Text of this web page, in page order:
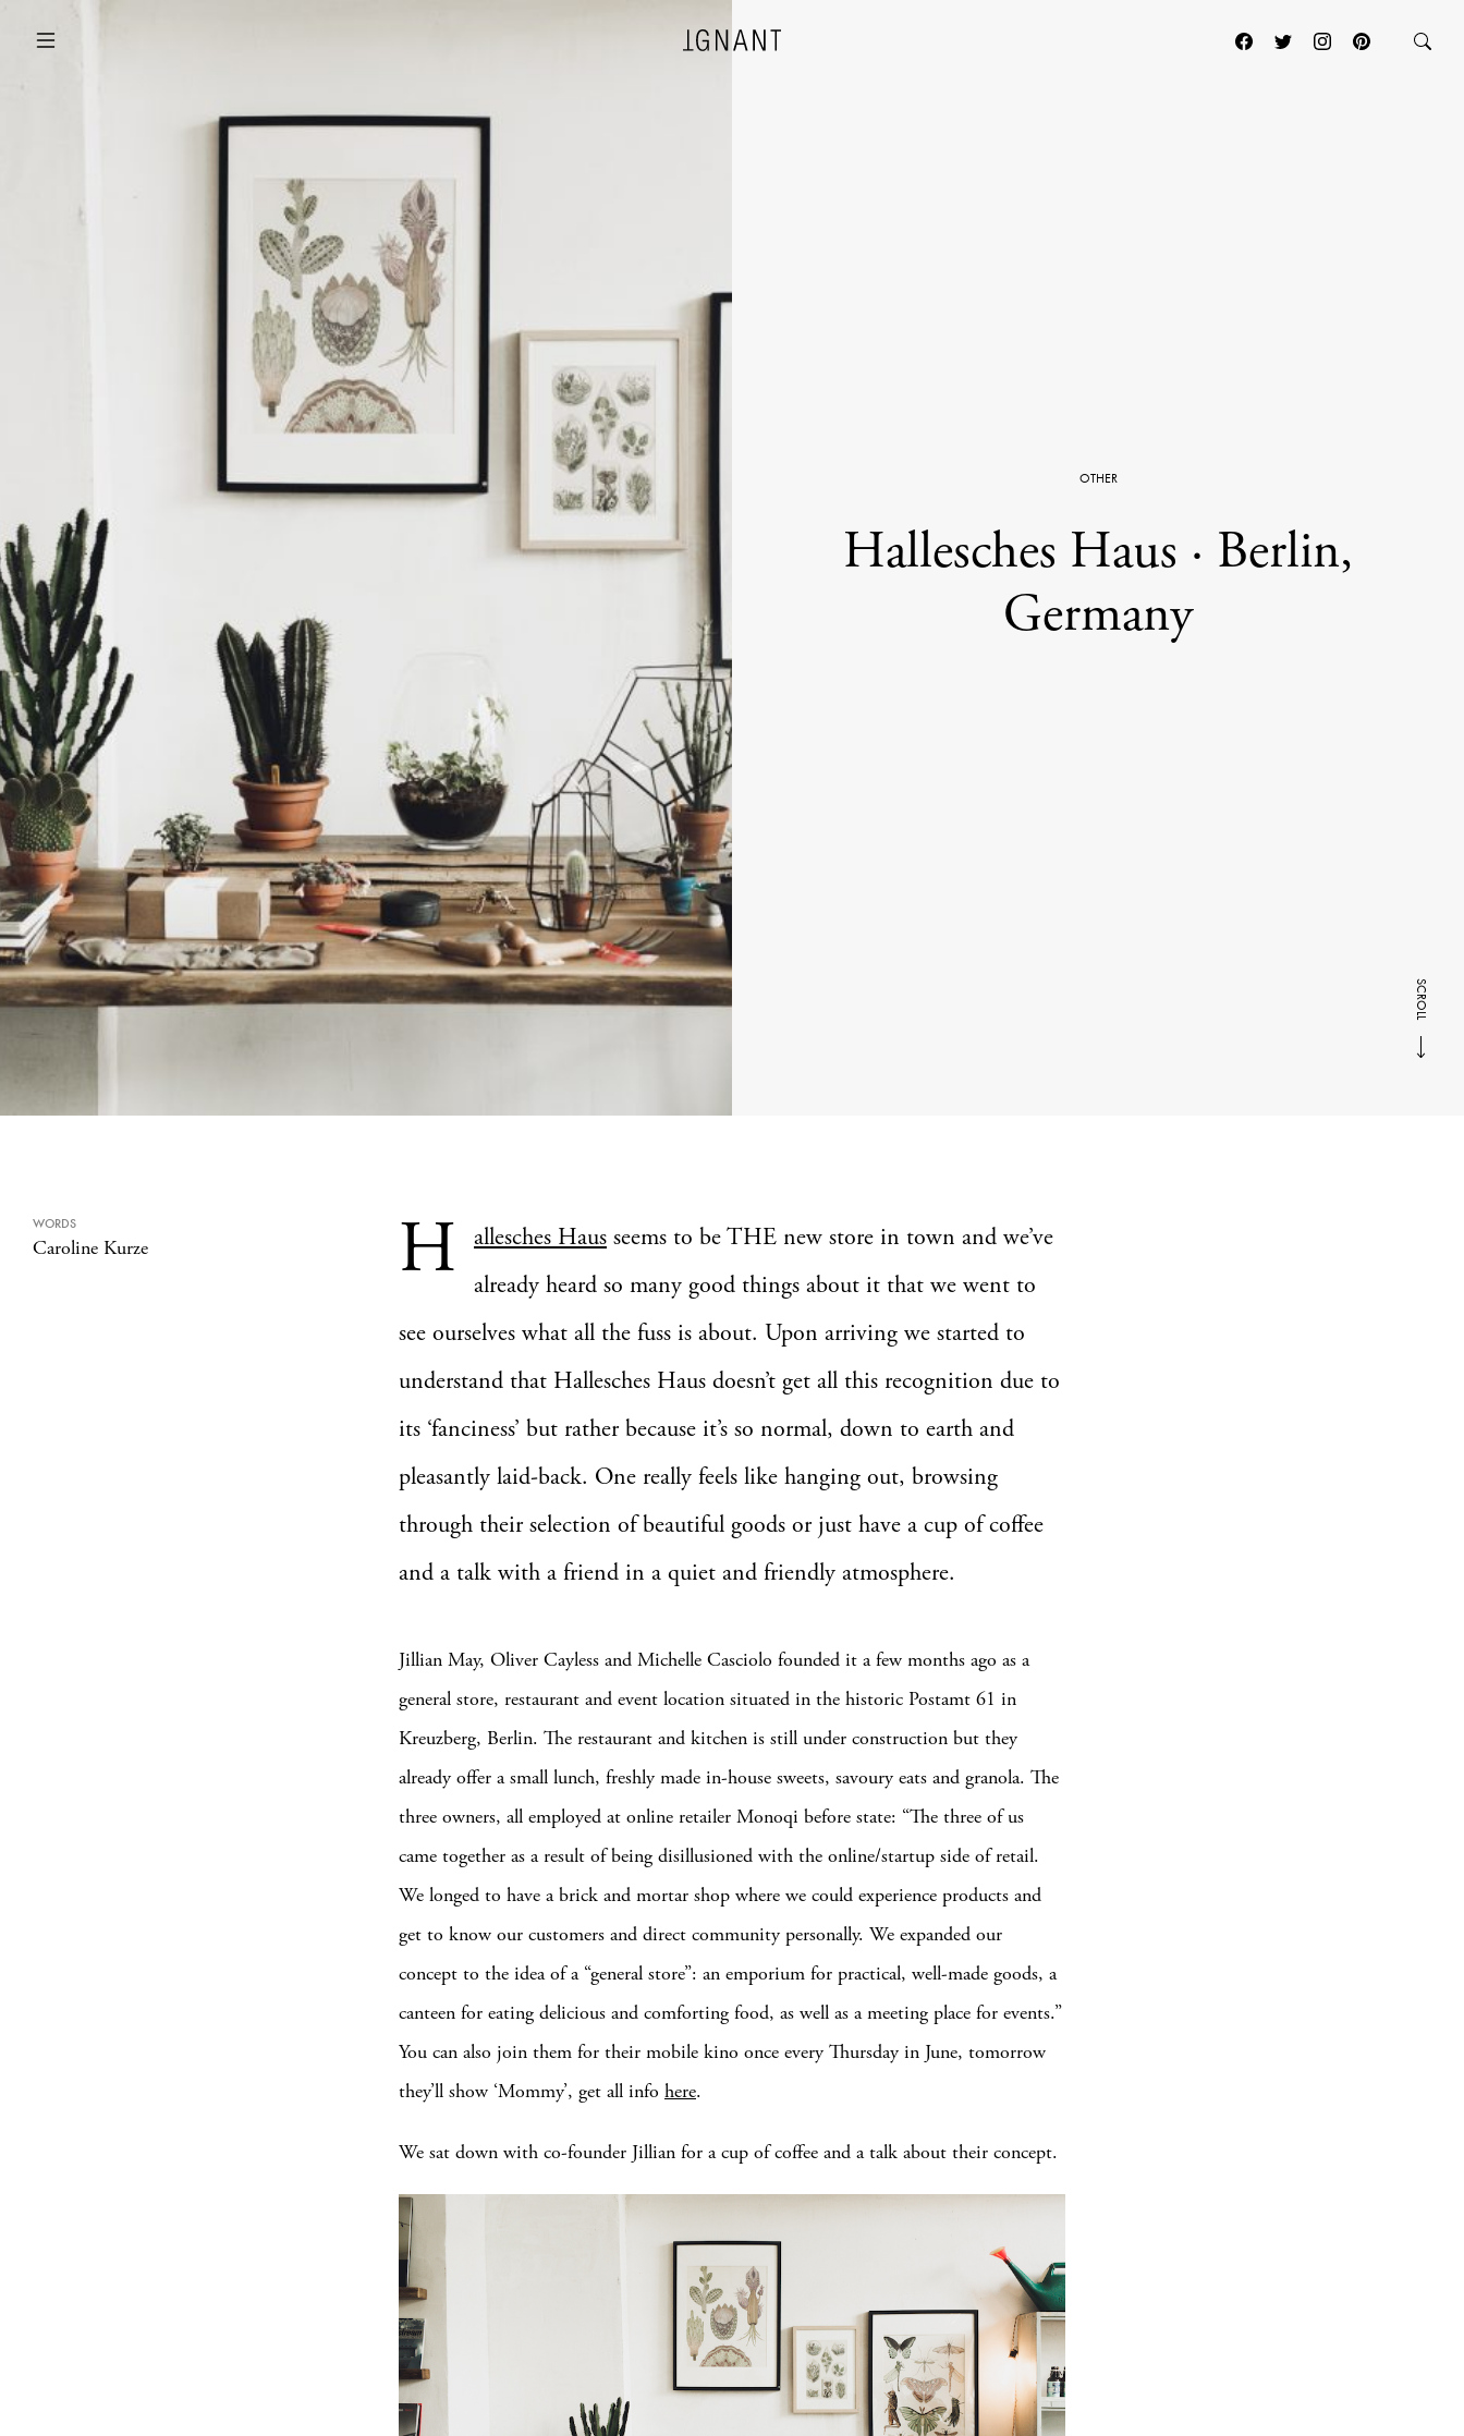
ARCHITECTURE
OTHER
Hallesches Haus · Berlin,
Germany
SCROLL
WORDS
Caroline Kurze H allesches Haus seems to be THE new store in town and we’ve
already heard so many good things about it that we went to
see ourselves what all the fuss is about. Upon arriving we started to
understand that Hallesches Haus doesn’t get all this recognition due to
its ‘fanciness’ but rather because it’s so normal, down to earth and
pleasantly laid-back. One really feels like hanging out, browsing
through their selection of beautiful goods or just have a cup of coffee
and a talk with a friend in a quiet and friendly atmosphere.
Jillian May, Oliver Cayless and Michelle Casciolo founded it a few months ago as a
general store, restaurant and event location situated in the historic Postamt 61 in
Kreuzberg, Berlin. The restaurant and kitchen is still under construction but they
already offer a small lunch, freshly made in-house sweets, savoury eats and granola. The
three owners, all employed at online retailer Monoqi before state: “The three of us
came together as a result of being disillusioned with the online/startup side of retail.
We longed to have a brick and mortar shop where we could experience products and
get to know our customers and direct community personally. We expanded our
concept to the idea of a “general store”: an emporium for practical, well-made goods, a
canteen for eating delicious and comforting food, as well as a meeting place for events.”
You can also join them for their mobile kino once every Thursday in June, tomorrow
they’ll show ‘Mommy’, get all info here.
We sat down with co-founder Jillian for a cup of coffee and a talk about their concept.